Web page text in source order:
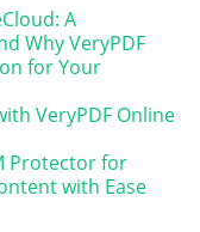
A
Why VeryPDF
for Your
VeryPDF Online
Protector for
with Ease